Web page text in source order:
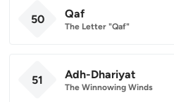
50 Qaf
The Letter "Qaf"
51 Adh-Dhariyat
The Winnowing Winds